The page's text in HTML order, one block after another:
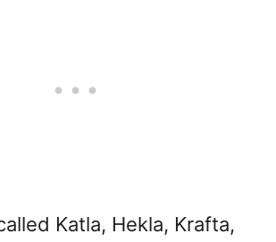
Katla, Hekla, Krafta,